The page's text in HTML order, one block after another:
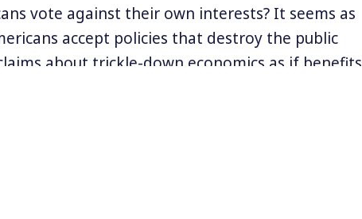
vote against their own interests? It seems as
accept policies that destroy the public
about trickle-down economics as if benefits